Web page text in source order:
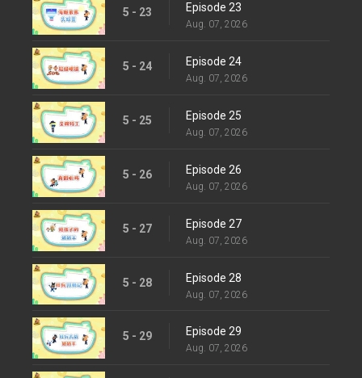
5 - 23 Episode 23
Aug. 07, 2026
5 - 24 Episode 24
Aug. 07, 2026
5 - 25 Episode 25
Aug. 07, 2026
5 - 26 Episode 26
Aug. 07, 2026
5 - 27 Episode 27
Aug. 07, 2026
5 - 28 Episode 28
Aug. 07, 2026
5 - 29 Episode 29
Aug. 07, 2026